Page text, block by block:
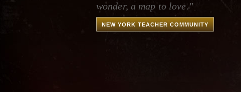
wonder, a map to love."
NEW YORK TEACHER COMMUNITY